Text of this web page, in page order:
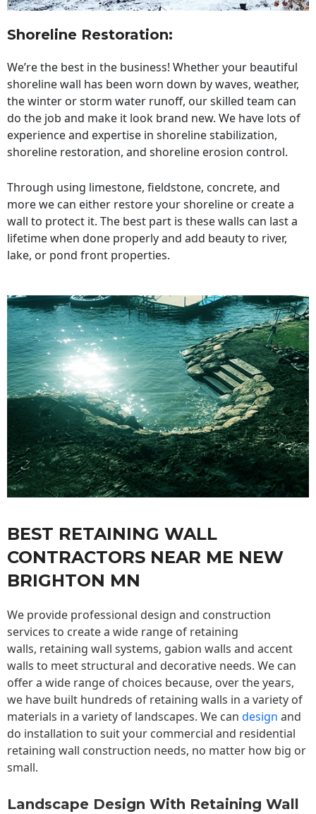
Shoreline Restoration:
We’re the best in the business! Whether your beautiful
shoreline wall has been worn down by waves, weather,
the winter or storm water runoff, our skilled team can
do the job and make it look brand new. We have lots of
experience and expertise in shoreline stabilization,
shoreline restoration, and shoreline erosion control.
Through using limestone, fieldstone, concrete, and
more we can either restore your shoreline or create a
wall to protect it. The best part is these walls can last a
lifetime when done properly and add beauty to river,
lake, or pond front properties.
BEST RETAINING WALL
CONTRACTORS NEAR ME NEW
BRIGHTON MN
We provide professional design and construction
services to create a wide range of retaining
walls, retaining wall systems, gabion walls and accent
walls to meet structural and decorative needs. We can
offer a wide range of choices because, over the years,
we have built hundreds of retaining walls in a variety of
materials in a variety of landscapes. We can design and
do installation to suit your commercial and residential
retaining wall construction needs, no matter how big or
small.
Landscape Design With Retaining Wall